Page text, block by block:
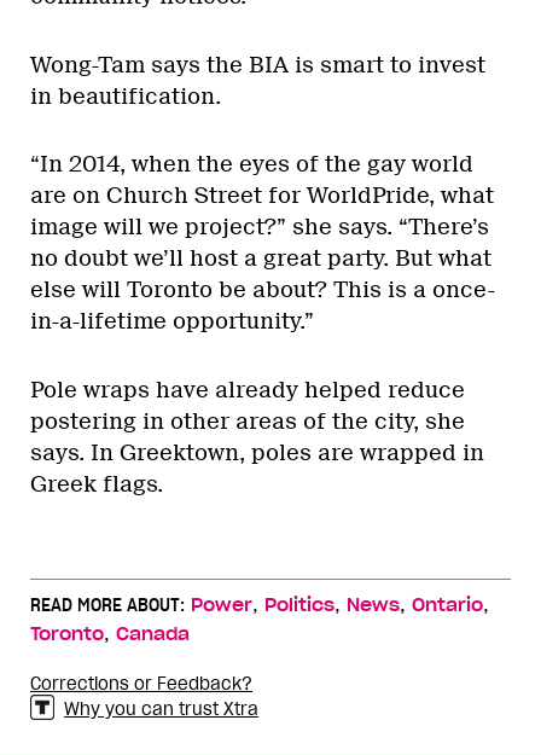
Wong-Tam says the BIA is smart to invest
in beautification.
“In 2014, when the eyes of the gay world
are on Church Street for WorldPride, what
image will we project?” she says. “There’s
no doubt we’ll host a great party. But what
else will Toronto be about? This is a once-
in-a-lifetime opportunity.”
Pole wraps have already helped reduce
postering in other areas of the city, she
says. In Greektown, poles are wrapped in
Greek flags.
READ MORE ABOUT: Power, Politics, News, Ontario,
Toronto, Canada
Corrections or Feedback?
Why you can trust Xtra